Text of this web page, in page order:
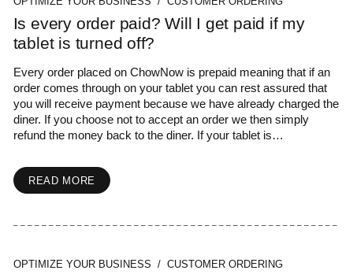
Is every order paid? Will I get paid if my
tablet is turned off?
Every order placed on ChowNow is prepaid meaning that if an
order comes through on your tablet you can rest assured that
you will receive payment because we have already charged the
diner. If you choose not to accept an order we then simply
refund the money back to the diner. If your tablet is…
READ MORE
OPTIMIZE YOUR BUSINESS / CUSTOMER ORDERING